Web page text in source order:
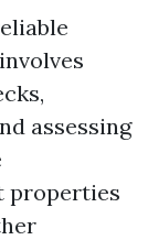
assessing
properties